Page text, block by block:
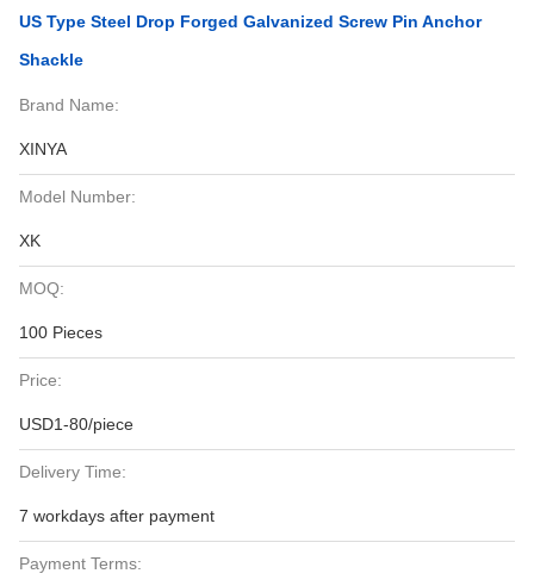
US Type Steel Drop Forged Galvanized Screw Pin Anchor
Shackle
Brand Name:
XINYA
Model Number:
XK
MOQ:
100 Pieces
Price:
USD1-80/piece
Delivery Time:
7 workdays after payment
Payment Terms: